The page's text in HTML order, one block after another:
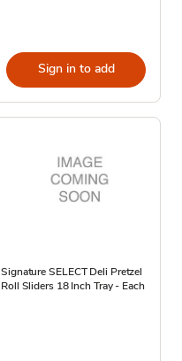
Sign in to add
Signature SELECT Deli Pretzel
Roll Sliders 18 Inch Tray - Each